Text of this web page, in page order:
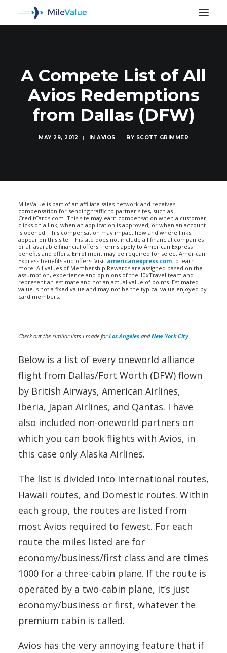
A Compete List of All
Avios Redemptions
from Dallas (DFW)
MAY 29, 2012 | IN AVIOS | BY SCOTT GRIMMER
MileValue is part of an affiliate sales network and receives
compensation for sending traffic to partner sites, such as
CreditCards.com. This site may earn compensation when a customer
clicks on a link, when an application is approved, or when an account
is opened. This compensation may impact how and where links
appear on this site. This site does not include all financial companies
or all available financial offers. Terms apply to American Express
benefits and offers. Enrollment may be required for select American
Express benefits and offers. Visit americanexpress.com to learn
more. All values of Membership Rewards are assigned based on the
assumption, experience and opinions of the 10xTravel team and
represent an estimate and not an actual value of points. Estimated
value is not a fixed value and may not be the typical value enjoyed by
card members.
Check out the similar lists I made forLos Angeles andNew York City.
Below is a list of every oneworld alliance
flight from Dallas/Fort Worth (DFW) flown
by British Airways, American Airlines,
Iberia, Japan Airlines, and Qantas. I have
also included non-oneworld partners on
which you can book flights with Avios, in
this case only Alaska Airlines.
The list is divided into International routes,
Hawaii routes, and Domestic routes. Within
each group, the routes are listed from
most Avios required to fewest. For each
route the miles listed are for
economy/business/first class and are times
1000 for a three-cabin plane. If the route is
operated by a two-cabin plane, it’s just
economy/business or first, whatever the
premium cabin is called.
Avios has the very annoying feature that if